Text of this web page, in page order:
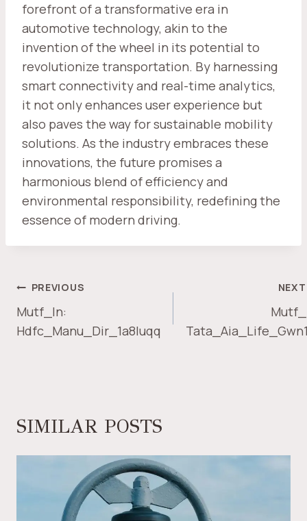
forefront of a transformative era in
automotive technology, akin to the
invention of the wheel in its potential to
revolutionize transportation. By harnessing
smart connectivity and real-time analytics,
it not only enhances user experience but
also paves the way for sustainable mobility
solutions. As the industry embraces these
innovations, the future promises a
harmonious blend of efficiency and
environmental responsibility, redefining the
essence of modern driving.
POST
NAVIGATION
PREVIOUS
Mutf_In:
Hdfc_Manu_Dir_1a8luqq
NEXT
SIMILAR POSTS